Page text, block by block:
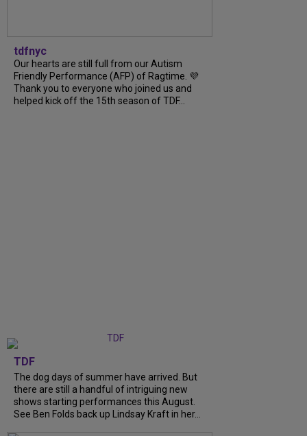
tdfnyc
Our hearts are still full from our Autism
Friendly Performance (AFP) of Ragtime. 💜
Thank you to everyone who joined us and
helped kick off the 15th season of TDF...
TDF
The dog days of summer have arrived. But
there are still a handful of intriguing new
shows starting performances this August.
See Ben Folds back up Lindsay Kraft in her...